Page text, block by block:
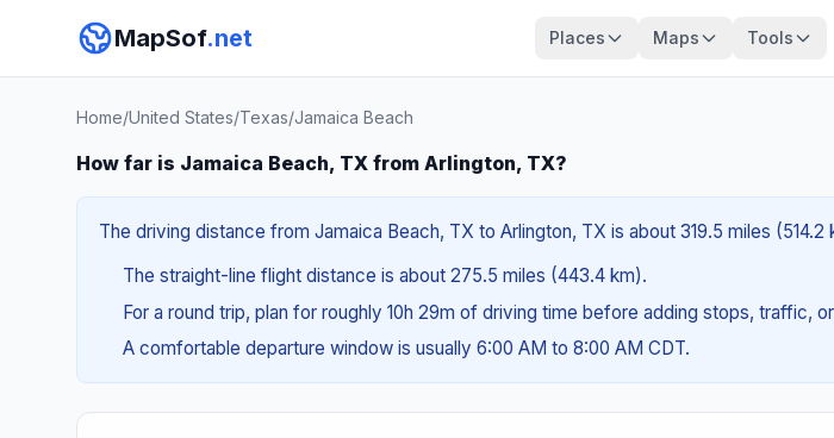
MapSof.net Places Maps Tools
Home/United States/Texas/Jamaica Beach
How far is Jamaica Beach, TX from Arlington, TX?
The driving distance from Jamaica Beach, TX to Arlington, TX is about 319.5 miles
The straight-line flight distance is about 275.5 miles (443.4 km).
For a round trip, plan for roughly 10h 29m of driving time before adding stops, traffic,
A comfortable departure window is usually 6:00 AM to 8:00 AM CDT.